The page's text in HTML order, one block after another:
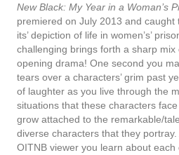
New Black: My Year in a Woman’s
premiered on July 2013 and
its’ depiction of life in women’s’
challenging brings forth a sharp
opening drama! One second you
tears over a characters’ grim past
of laughter as you live through the
situations that these characters
grow attached to the remarkable/
diverse characters that they
OITNB viewer you learn about